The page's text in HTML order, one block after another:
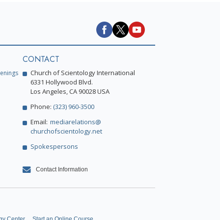
CONTACT
Church of Scientology International
6331 Hollywood Blvd.
Los Angeles, CA 90028 USA
Phone: (323) 960-3500
Email: mediarelations@
churchofscientology.net
Spokespersons
Contact Information